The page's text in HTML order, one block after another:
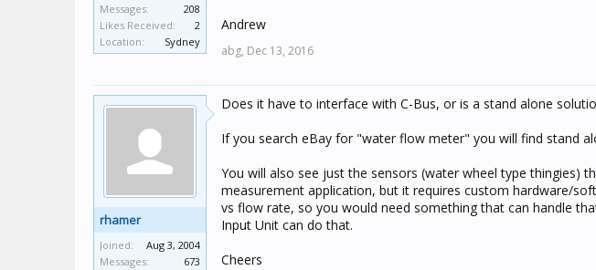
Messages:
208
Likes Received:
2
Location:
Sydney
Andrew
abg, Dec 13, 2016
rhamer
Joined:
Aug 3, 2004
Messages:
673
Does it have to interface with C-Bus, or is a stand alone
If you search eBay for "water flow meter" you will find stand
You will also see just the sensors (water wheel type thingies)
measurement application, but it requires custom hardware/
vs flow rate, so you would need something that can handle
Input Unit can do that.
Cheers